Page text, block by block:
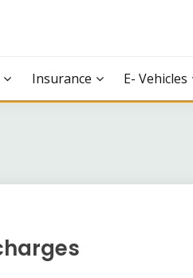
Insurance E- Vehicles